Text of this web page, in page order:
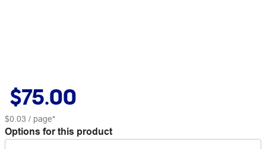
$75.00
$0.03 / page*
Options for this product